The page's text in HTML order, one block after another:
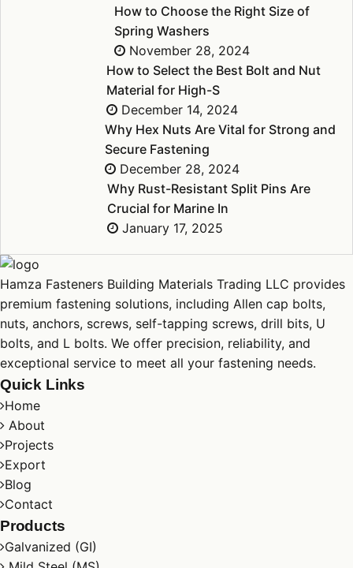
How to Choose the Right Size of
Spring Washers
November 28, 2024
How to Select the Best Bolt and Nut
Material for High-S
December 14, 2024
Why Hex Nuts Are Vital for Strong and
Secure Fastening
December 28, 2024
Why Rust-Resistant Split Pins Are
Crucial for Marine In
January 17, 2025
Hamza Fasteners Building Materials Trading LLC provides
premium fastening solutions, including Allen cap bolts,
nuts, anchors, screws, self-tapping screws, drill bits, U
bolts, and L bolts. We offer precision, reliability, and
exceptional service to meet all your fastening needs.
Quick Links
Home
About
Projects
Export
Blog
Contact
Products
Galvanized (GI)